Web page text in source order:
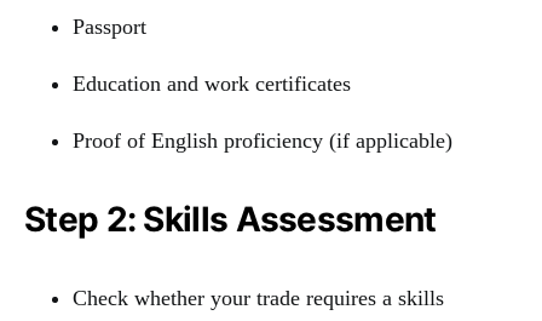
Passport
Education and work certificates
Proof of English proficiency (if applicable)
Step 2: Skills Assessment
Check whether your trade requires a skills